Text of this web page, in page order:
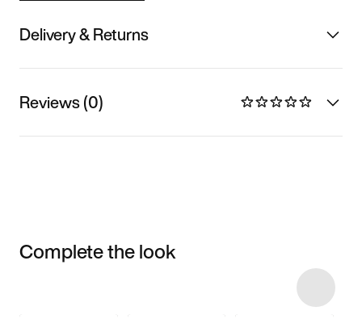
Delivery & Returns
Reviews (0)
Complete the look